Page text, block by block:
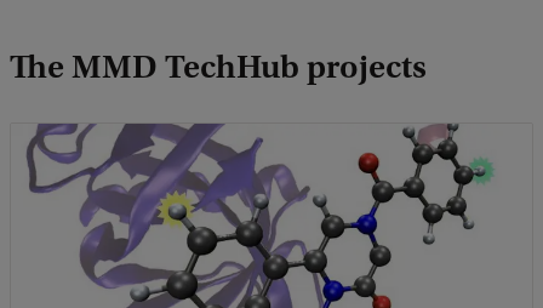
The MMD TechHub projects